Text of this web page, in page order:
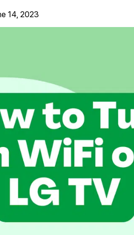
14, 2023